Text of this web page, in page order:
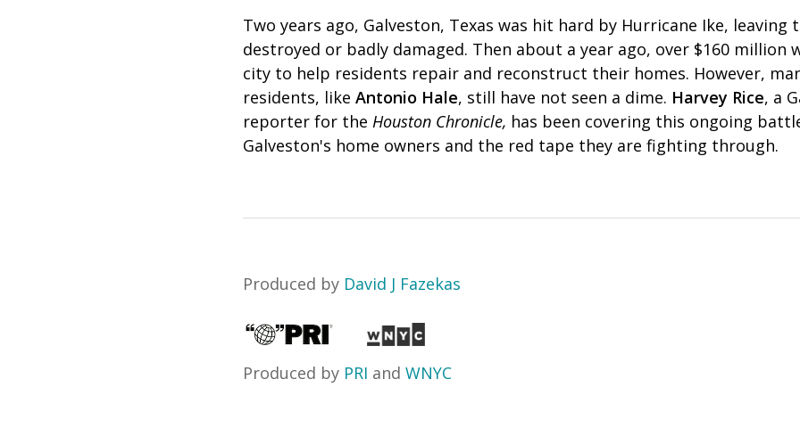
Two years ago, Galveston, Texas was hit hard by Hurricane Ike, leaving
destroyed or badly damaged. Then about a year ago, over $160 million
city to help residents repair and reconstruct their homes. However,
residents, like Antonio Hale, still have not seen a dime. Harvey Rice, a
reporter for the Houston Chronicle, has been covering this ongoing
Galveston's home owners and the red tape they are fighting through.
Produced by David J Fazekas
Produced by PRI and WNYC